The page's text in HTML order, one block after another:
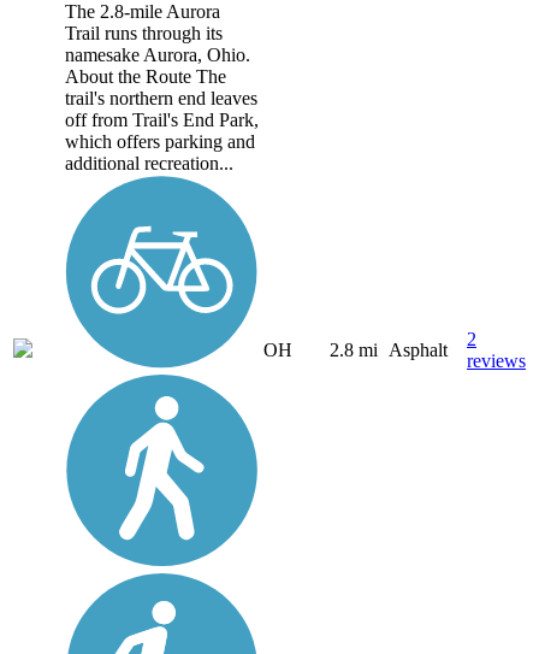
The 2.8-mile Aurora
Trail runs through its
namesake Aurora, Ohio.
About the Route The
trail's northern end leaves
off from Trail's End Park,
which offers parking and
additional recreation...
OH 2.8 mi Asphalt
2
reviews